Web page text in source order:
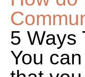
5 Ways
You